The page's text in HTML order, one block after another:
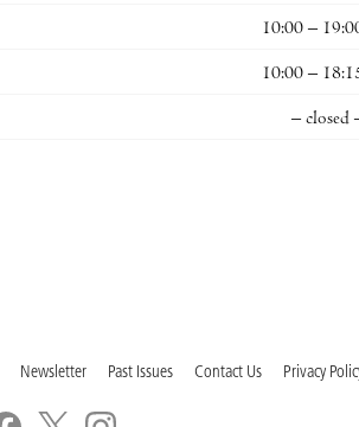
10:00 –
10:00 –
– closed
Newsletter Past Issues Contact Us Privacy